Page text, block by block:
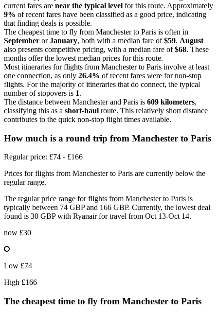
current fares are near the typical level for this route. Approximately
9% of recent fares have been classified as a good price, indicating
that finding deals is possible.
The cheapest time to fly from Manchester to Paris is often in
September orJanuary, both with a median fare of$59. August
also presents competitive pricing, with a median fare of$68. These
months offer the lowest median prices for this route.
Most itineraries for flights from Manchester to Paris involve at least
one connection, as only 26.4% of recent fares were for non-stop
flights. For the majority of itineraries that do connect, the typical
number of stopovers is 1.
The distance between Manchester and Paris is 609 kilometers,
classifying this as a short-haul route. This relatively short distance
contributes to the quick non-stop flight times available.
How much is a round trip from Manchester to Paris
Regular price: £74 - £166
Prices for flights from Manchester to Paris are currently below the
regular range.
The regular price range for flights from Manchester to Paris is
typically between 74 GBP and 166 GBP. Currently, the lowest deal
found is 30 GBP with Ryanair for travel from Oct 13-Oct 14.
now £30
Low £74
High £166
The cheapest time to fly from Manchester to Paris